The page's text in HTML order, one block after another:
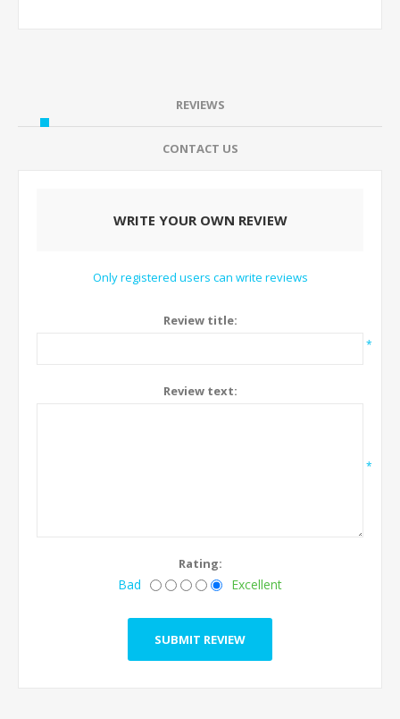
REVIEWS
CONTACT US
WRITE YOUR OWN REVIEW
Only registered users can write reviews
Review title:
*
Review text:
*
Rating:
Bad Excellent